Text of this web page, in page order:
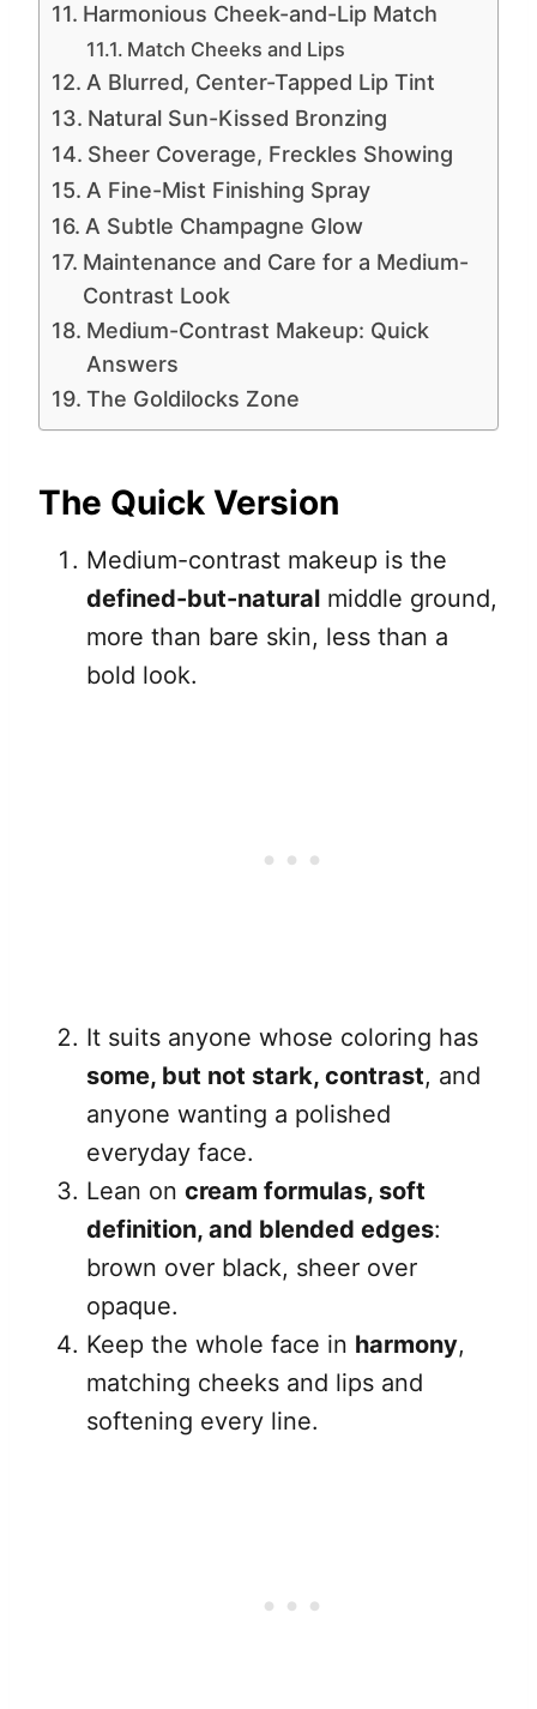
Harmonious Cheek-and-Lip Match
Match Cheeks and Lips
A Blurred, Center-Tapped Lip Tint
Natural Sun-Kissed Bronzing
Sheer Coverage, Freckles Showing
A Fine-Mist Finishing Spray
A Subtle Champagne Glow
Maintenance and Care for a Medium-
Contrast Look
Medium-Contrast Makeup: Quick
Answers
The Goldilocks Zone
The Quick Version
Medium-contrast makeup is the
defined-but-natural middle ground,
more than bare skin, less than a
bold look.
It suits anyone whose coloring has
some, but not stark, contrast, and
anyone wanting a polished
everyday face.
Lean on cream formulas, soft
definition, and blended edges:
brown over black, sheer over
opaque.
Keep the whole face in harmony,
matching cheeks and lips and
softening every line.